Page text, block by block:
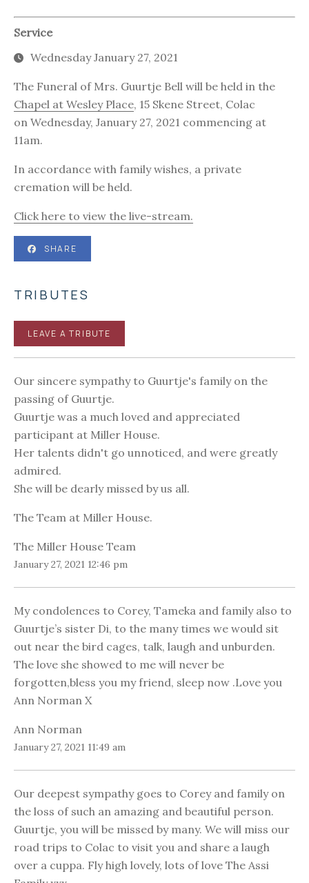
Service
Wednesday January 27, 2021
The Funeral of Mrs. Guurtje Bell will be held in the
Chapel at Wesley Place, 15 Skene Street, Colac
on Wednesday, January 27, 2021 commencing at
11am.
In accordance with family wishes, a private
cremation will be held.
Click here to view the live-stream.
SHARE
TRIBUTES
LEAVE A TRIBUTE
Our sincere sympathy to Guurtje's family on the
passing of Guurtje.
Guurtje was a much loved and appreciated
participant at Miller House.
Her talents didn't go unnoticed, and were greatly
admired.
She will be dearly missed by us all.
The Team at Miller House.
The Miller House Team
January 27, 2021 12:46 pm
My condolences to Corey, Tameka and family also to
Guurtje’s sister Di, to the many times we would sit
out near the bird cages, talk, laugh and unburden.
The love she showed to me will never be
forgotten,bless you my friend, sleep now .Love you
Ann Norman X
Ann Norman
January 27, 2021 11:49 am
Our deepest sympathy goes to Corey and family on
the loss of such an amazing and beautiful person.
Guurtje, you will be missed by many. We will miss our
road trips to Colac to visit you and share a laugh
over a cuppa. Fly high lovely, lots of love The Assi